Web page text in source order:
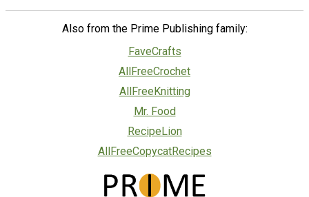
Also from the Prime Publishing family:
FaveCrafts
AllFreeCrochet
AllFreeKnitting
Mr. Food
RecipeLion
AllFreeCopycatRecipes